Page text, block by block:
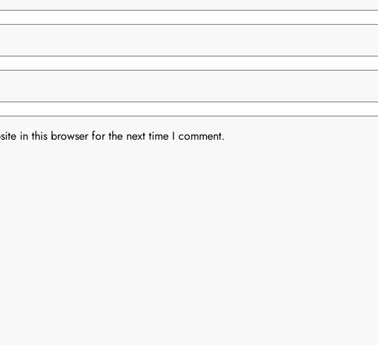
in this browser for the next time I comment.